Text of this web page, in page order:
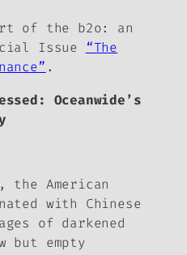
of the b2o: an
Issue
“The
.
Oceanwide’s
American
with Chinese
of darkened
but empty